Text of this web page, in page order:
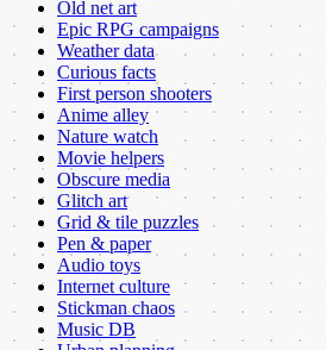
Old net art
Epic RPG campaigns
Weather data
Curious facts
First person shooters
Anime alley
Nature watch
Movie helpers
Obscure media
Glitch art
Grid & tile puzzles
Pen & paper
Audio toys
Internet culture
Stickman chaos
Music DB